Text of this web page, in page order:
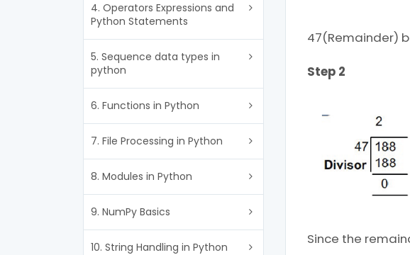
4. Operators Expressions and
Python Statements
5. Sequence data types in
python
6. Functions in Python
7. File Processing in Python
8. Modules in Python
9. NumPy Basics
10. String Handling in Python
47(Remainder)
Step 2
Since the